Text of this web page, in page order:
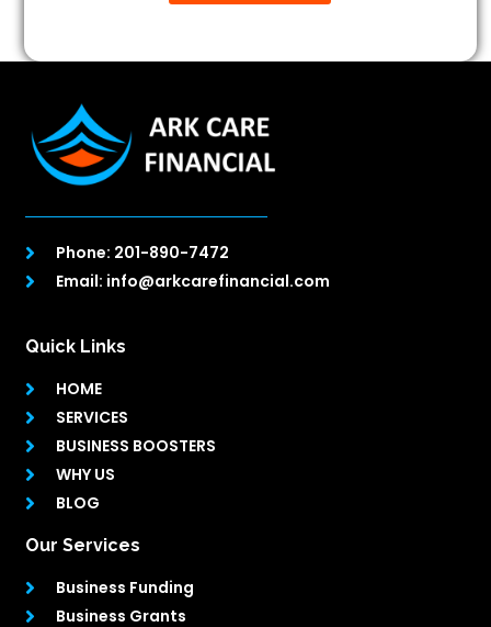
Phone: 201-890-7472
Email: info@arkcarefinancial.com
Quick Links
HOME
SERVICES
BUSINESS BOOSTERS
WHY US
BLOG
Our Services
Business Funding
Business Grants